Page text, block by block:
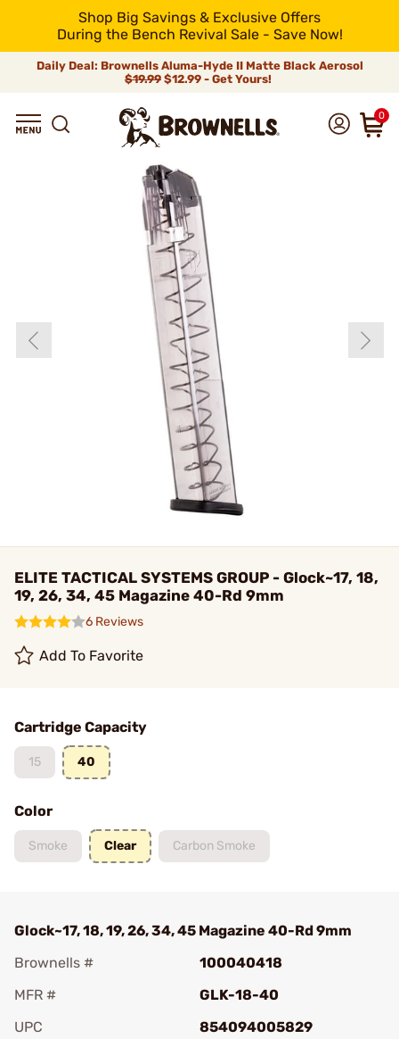
Shop Big Savings & Exclusive Offers
During the Bench Revival Sale - Save Now!
Daily Deal: Brownells Aluma-Hyde II Matte Black Aerosol
$19.99 $12.99 - Get Yours!
0
ELITE TACTICAL SYSTEMS GROUP - Glock~17, 18,
19, 26, 34, 45 Magazine 40-Rd 9mm
6 Reviews
Add To Favorite
Cartridge Capacity
15 40
Color
Smoke Clear Carbon Smoke
Glock~17, 18, 19, 26, 34, 45 Magazine 40-Rd 9mm
Brownells #
100040418
MFR #
GLK-18-40
UPC
854094005829